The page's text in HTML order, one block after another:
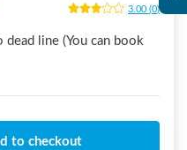
3.00 (0)
dead line (You can book
to checkout